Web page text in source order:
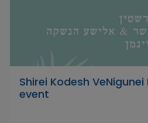
Shirei Kodesh
event